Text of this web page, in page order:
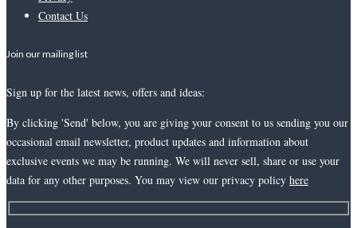
Contact Us
Join our mailing list
Sign up for the latest news, offers and ideas:
By clicking 'Send' below, you are giving your consent to us sending you our
occasional email newsletter, product updates and information about
exclusive events we may be running. We will never sell, share or use your
data for any other purposes. You may view our privacy policy here